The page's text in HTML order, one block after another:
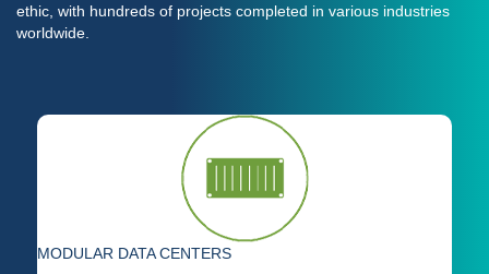
ethic, with hundreds of projects completed in various industries
worldwide.
MODULAR DATA CENTERS